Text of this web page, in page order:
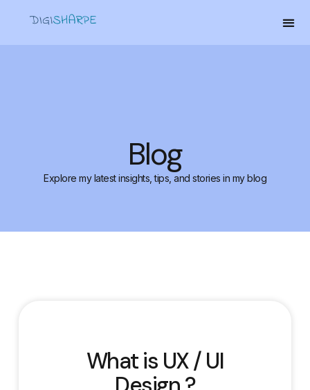
Blog
Explore my latest insights, tips, and stories in my blog
What is UX / UI